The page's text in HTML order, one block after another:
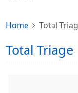
Home Total
Total Triage